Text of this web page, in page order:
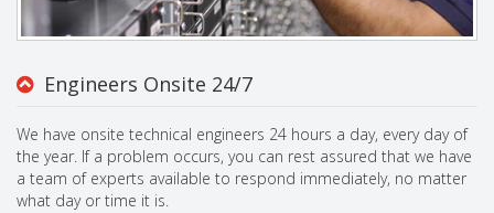
Engineers Onsite 24/7
We have onsite technical engineers 24 hours a day, every day of
the year. If a problem occurs, you can rest assured that we have
a team of experts available to respond immediately, no matter
what day or time it is.